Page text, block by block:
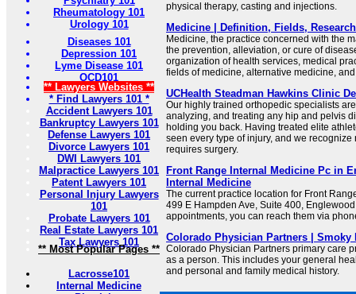
Rheumatology 101
Urology 101
Diseases 101
Depression 101
Lyme Disease 101
OCD101
** Lawyers Websites **
* Find Lawyers 101 *
Accident Lawyers 101
Bankruptcy Lawyers 101
Defense Lawyers 101
Divorce Lawyers 101
DWI Lawyers 101
Malpractice Lawyers 101
Patent Lawyers 101
Personal Injury Lawyers
101
Probate Lawyers 101
Real Estate Lawyers 101
Tax Lawyers 101
** Most Popular Pages **
Lacrosse101
Internal Medicine
physical therapy, casting and injections.
Medicine | Definition, Fields,
Medicine, the practice concerned with the
the prevention, alleviation, or cure of
organization of health services, medical
fields of medicine, alternative medicine,
UCHealth Steadman Hawkins Clinic
Our highly trained orthopedic specialists
analyzing, and treating any hip and pelvis
holding you back. Having treated elite
seen every type of injury, and we recognize
requires surgery.
Front Range Internal Medicine Pc in
Internal Medicine
The current practice location for Front
499 E Hampden Ave, Suite 400,
appointments, you can reach them via
Colorado Physician Partners |
Colorado Physician Partners primary care
as a person. This includes your general
and personal and family medical history.